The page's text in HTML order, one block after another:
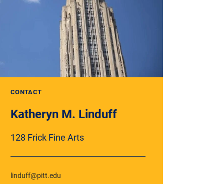
CONTACT
Katheryn M. Linduff
128 Frick Fine Arts
linduff@pitt.edu